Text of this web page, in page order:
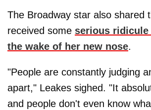
The Broadway star also shared
received some serious
the wake of her new nose.
"People are constantly judging
apart," Leakes sighed. "It
and people don't even know